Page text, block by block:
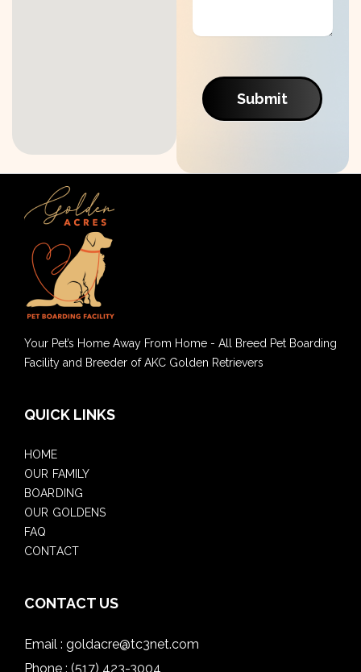
Submit
Your Pet’s Home Away From Home - All Breed Pet Boarding
Facility and Breeder of AKC Golden Retrievers
QUICK LINKS
HOME
OUR FAMILY
BOARDING
OUR GOLDENS
FAQ
CONTACT
CONTACT US
Email : goldacre@tc3net.com
Phone : (517) 423-3004